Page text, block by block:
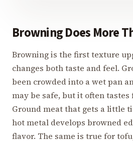
Browning Does More
Browning is the first texture
changes both taste and feel.
been crowded into a wet pan
may be safe, but it often tastes
Ground meat that gets a little
hot metal develops browned
flavor. The same is true for